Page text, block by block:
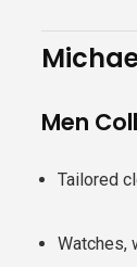
Men
Tailored
Watches,